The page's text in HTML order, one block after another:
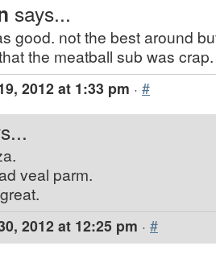
says...
good. not the best around
the meatball sub was crap.
2012 at 1:33 pm · #
veal parm.
2012 at 12:25 pm · #